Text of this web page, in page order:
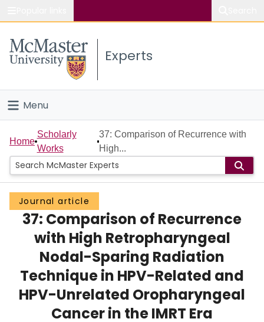
Study
Connect
Experts
Menu
Home
People
Groups
Scholarly Works
About
Login
Home
Scholarly
Works
37: Comparison of Recurrence with
High...
Journal article
37: Comparison of Recurrence
with High Retropharyngeal
Nodal-Sparing Radiation
Technique in HPV-Related and
HPV-Unrelated Oropharyngeal
Cancer in the IMRT Era